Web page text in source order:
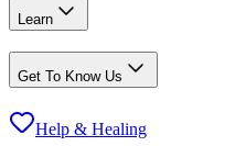
Learn
Get To Know Us
Help & Healing